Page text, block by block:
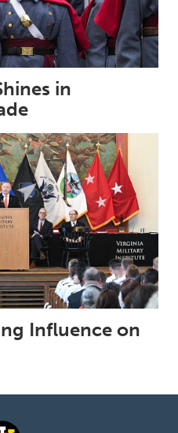
in
Influence on